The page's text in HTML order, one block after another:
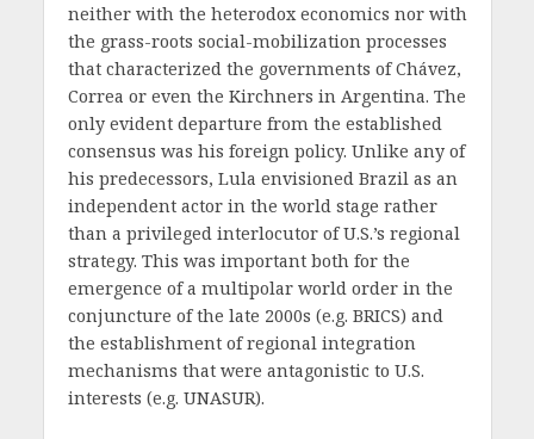
neither with the heterodox economics nor with
the grass-roots social-mobilization processes
that characterized the governments of Chávez,
Correa or even the Kirchners in Argentina. The
only evident departure from the established
consensus was his foreign policy. Unlike any of
his predecessors, Lula envisioned Brazil as an
independent actor in the world stage rather
than a privileged interlocutor of U.S.’s regional
strategy. This was important both for the
emergence of a multipolar world order in the
conjuncture of the late 2000s (e.g. BRICS) and
the establishment of regional integration
mechanisms that were antagonistic to U.S.
interests (e.g. UNASUR).